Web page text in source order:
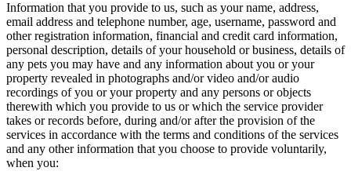
Information that you provide to us, such as your name, address,
email address and telephone number, age, username, password and
other registration information, financial and credit card information,
personal description, details of your household or business, details of
any pets you may have and any information about you or your
property revealed in photographs and/or video and/or audio
recordings of you or your property and any persons or objects
therewith which you provide to us or which the service provider
takes or records before, during and/or after the provision of the
services in accordance with the terms and conditions of the services
and any other information that you choose to provide voluntarily,
when you: